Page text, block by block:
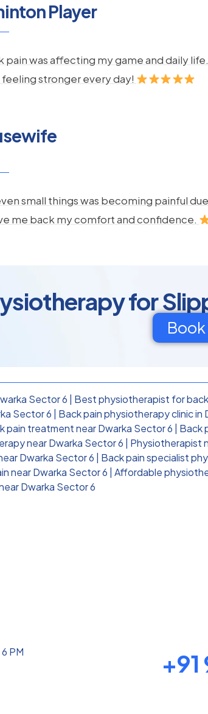
Player
pain was affecting my game and daily
stronger every day!
small things was becoming painful
me back my comfort and confidence.
for
Sector 6 Best physiotherapist for
Sector 6
Back pain physiotherapy clinic in
pain treatment near Dwarka Sector 6 Back
near Dwarka Sector 6 Physiotherapist
Dwarka Sector 6
Back pain specialist
near Dwarka Sector 6 Affordable
Dwarka Sector 6
PM +91